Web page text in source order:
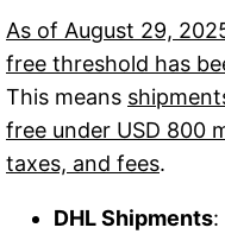
As of August 29,
free threshold has
This means
free under USD 800
taxes, and fees.
DHL Shipments: